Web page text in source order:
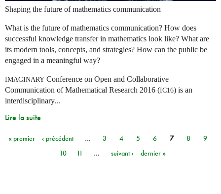
Shaping the future of mathematics communication
What is the future of mathematics communication? How does
successful knowledge transfer in mathematics look like? What are
its modern tools, concepts, and strategies? How can the public be
engaged in a meaningful way?
IMAGINARY Conference on Open and Collaborative
Communication of Mathematical Research 2016 (IC16) is an
interdisciplinary...
Lire la suite
Pages
« premier ‹ précédent … 3 4 5 6 7 8
9
10
11 … suivant › dernier »